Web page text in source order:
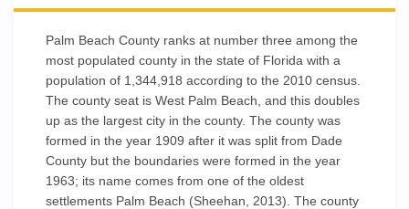
Palm Beach County ranks at number three among the
most populated county in the state of Florida with a
population of 1,344,918 according to the 2010 census.
The county seat is West Palm Beach, and this doubles
up as the largest city in the county. The county was
formed in the year 1909 after it was split from Dade
County but the boundaries were formed in the year
1963; its name comes from one of the oldest
settlements Palm Beach (Sheehan, 2013). The county